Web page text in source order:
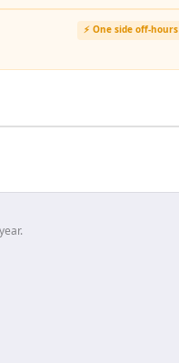
⚡ One side off-hours